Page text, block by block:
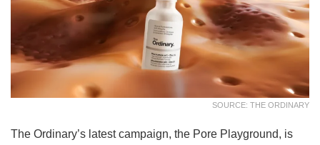
SOURCE: THE ORDINARY
The Ordinary’s latest campaign, the Pore Playground, is